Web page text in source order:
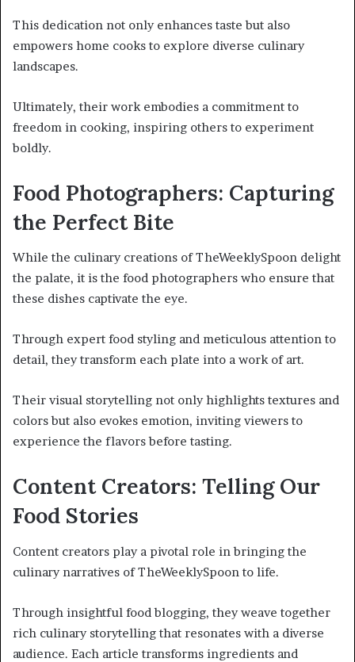
This dedication not only enhances taste but also
empowers home cooks to explore diverse culinary
landscapes.
Ultimately, their work embodies a commitment to
freedom in cooking, inspiring others to experiment
boldly.
Food Photographers: Capturing
the Perfect Bite
While the culinary creations of TheWeeklySpoon delight
the palate, it is the food photographers who ensure that
these dishes captivate the eye.
Through expert food styling and meticulous attention to
detail, they transform each plate into a work of art.
Their visual storytelling not only highlights textures and
colors but also evokes emotion, inviting viewers to
experience the flavors before tasting.
Content Creators: Telling Our
Food Stories
Content creators play a pivotal role in bringing the
culinary narratives of TheWeeklySpoon to life.
Through insightful food blogging, they weave together
rich culinary storytelling that resonates with a diverse
audience. Each article transforms ingredients and